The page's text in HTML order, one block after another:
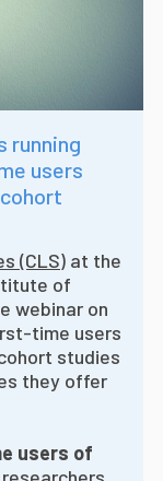
running
users
(CLS) at the
of
webinar on
time users
studies
they offer
users of